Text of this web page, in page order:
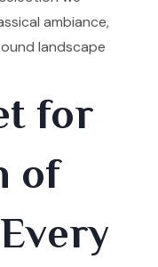
ambiance,
landscape
for
of